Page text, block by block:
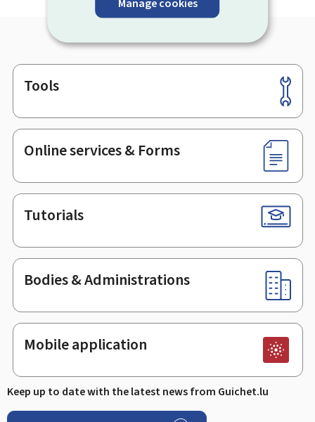
Footer
Tools
Online services & Forms
Tutorials
Bodies & Administrations
Mobile application
Keep up to date with the latest news from Guichet.lu